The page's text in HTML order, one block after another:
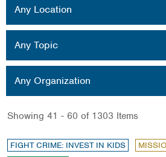
Any Location
Any Topic
Any Organization
Showing 41 - 60 of 1303 Items
FIGHT CRIME: INVEST IN KIDS